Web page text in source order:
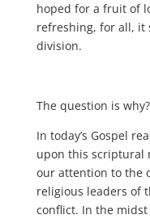
hoped for a fruit of
refreshing, for all, it
division.
The question is why?
In today’s Gospel
upon this scriptural
our attention to the
religious leaders of
conflict. In the